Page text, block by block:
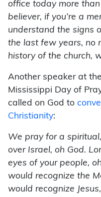
office today more
believer, if you’re a
understand the signs
the last few years, no
history of the church,
Another speaker at
Mississippi Day of
called on God to
Christianity:
We pray for a
over Israel, oh God.
eyes of your people,
would recognize the
would recognize